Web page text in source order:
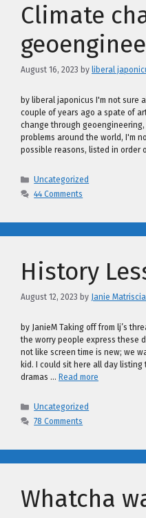
Climate
August 16, 2023 by liberal
by liberal japonicus I'm not sure
couple of years ago a spate of
change through
problems around the world, I'm
possible reasons, listed in order
Categories
Uncategorized
44 Comments
History
August 12, 2023 by Janie
by JanieM Taking off from lj’s
the worry people express these
not like screen time is new; we
kid. I could sit here all day
dramas … Read more
Categories
Uncategorized
78 Comments
Whatcha